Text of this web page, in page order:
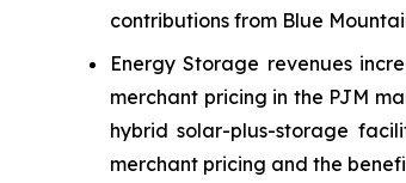
contributions from Blue
Energy Storage revenues
merchant pricing in the PJM
hybrid solar-plus-storage
merchant pricing and the